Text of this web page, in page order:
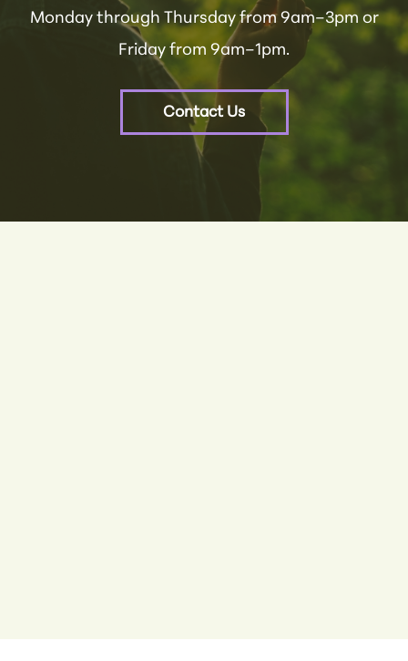
Monday through Thursday from 9am–3pm or
Friday from 9am–1pm.
Contact Us